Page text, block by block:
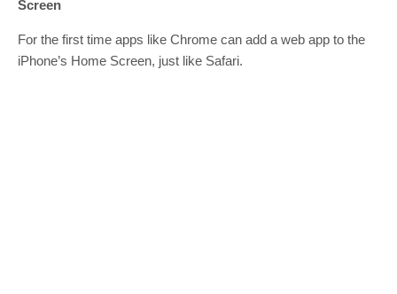
Screen
For the first time apps like Chrome can add a web app to the
iPhone’s Home Screen, just like Safari.